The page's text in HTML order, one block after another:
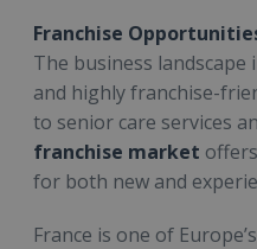
Franchise
The business landscape
and highly franchise-
to senior care services
franchise market
for both new and
France is one of